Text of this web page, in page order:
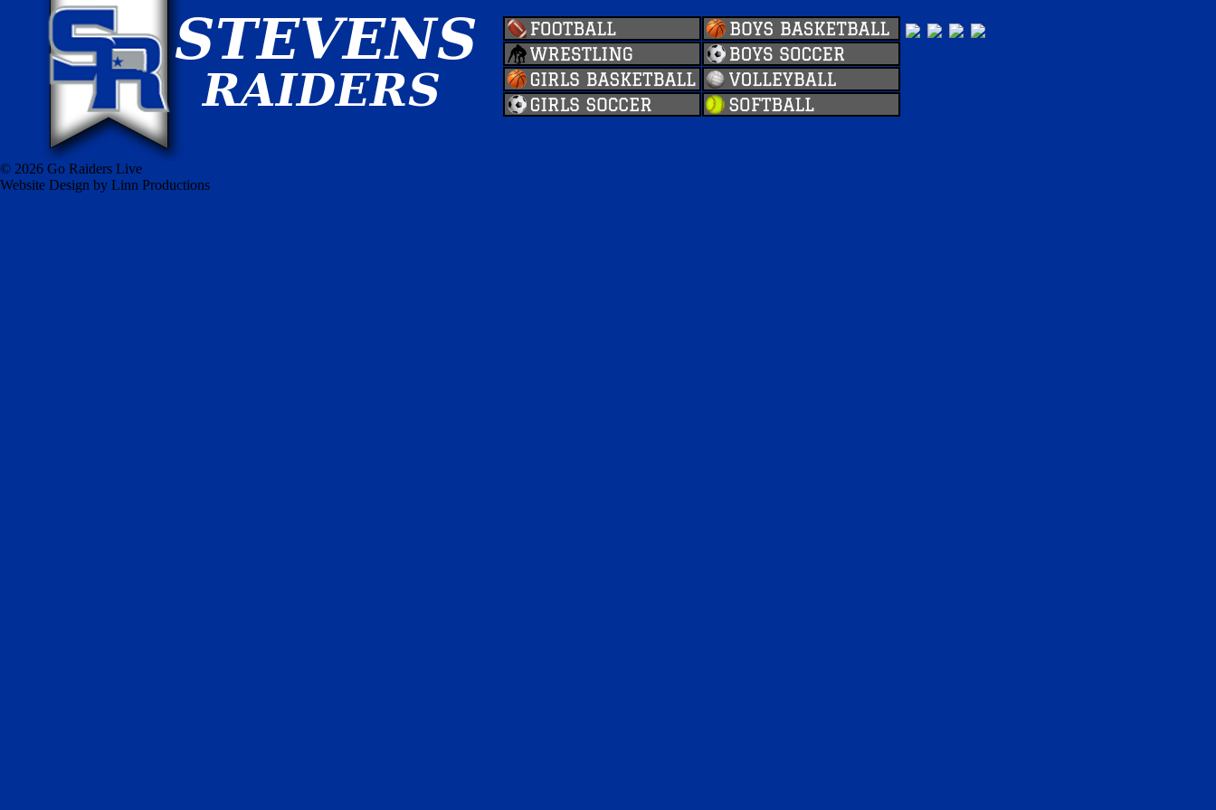
© 2026 Go Raiders Live
Website Design by Linn Productions